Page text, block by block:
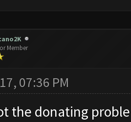
Member
07:36 PM
the donating